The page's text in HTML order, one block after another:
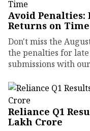
Avoid Penalties:
Returns on Time
Don't miss the
the penalties for
submissions with
Reliance Q1
Lakh Crore